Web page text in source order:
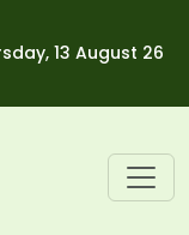
13 August 26